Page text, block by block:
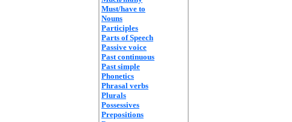
Must/have to
Nouns
Participles
Parts of Speech
Passive voice
Past continuous
Past simple
Phonetics
Phrasal verbs
Plurals
Possessives
Prepositions